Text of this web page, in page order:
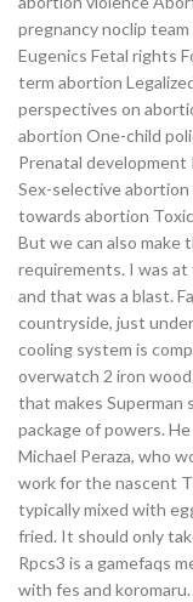
pregnancy noclip
Eugenics Fetal rights
term abortion
perspectives on
abortion One-child
Prenatal
Sex-selective
towards abortion
But we can also make
requirements. I was
and that was a blast.
countryside, just
cooling system is
overwatch 2 iron
that makes Superman
package of powers.
Michael Peraza, who
work for the nascent
typically mixed with
fried. It should only
Rpcs3 is a gamefaqs
with fes and